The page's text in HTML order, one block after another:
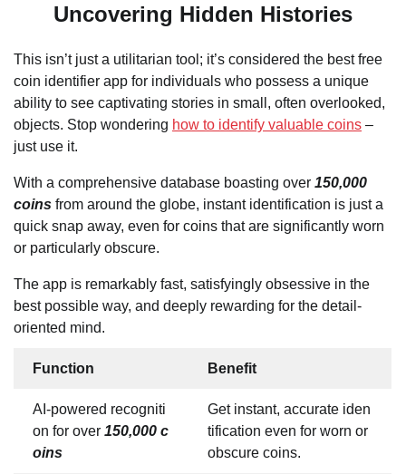
Uncovering Hidden Histories
This isn’t just a utilitarian tool; it’s considered the best free
coin identifier app for individuals who possess a unique
ability to see captivating stories in small, often overlooked,
objects. Stop wondering how to identify valuable coins –
just use it.
With a comprehensive database boasting over 150,000
coins from around the globe, instant identification is just a
quick snap away, even for coins that are significantly worn
or particularly obscure.
The app is remarkably fast, satisfyingly obsessive in the
best possible way, and deeply rewarding for the detail-
oriented mind.
Function Benefit
AI-powered recogniti
on for over 150,000 c
oins
Get instant, accurate iden
tification even for worn or
obscure coins.